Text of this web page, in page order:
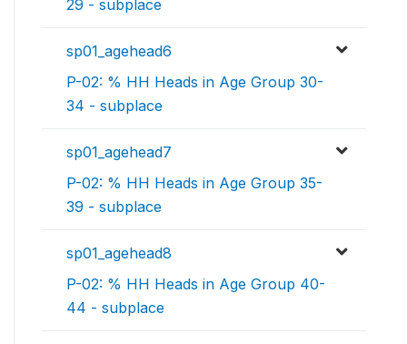
29 - subplace
sp01_agehead6
P-02: % HH Heads in Age Group 30-
34 - subplace
sp01_agehead7
P-02: % HH Heads in Age Group 35-
39 - subplace
sp01_agehead8
P-02: % HH Heads in Age Group 40-
44 - subplace